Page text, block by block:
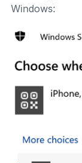
Windows: